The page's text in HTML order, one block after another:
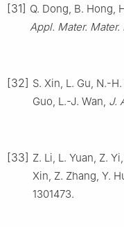
[31] Q. Dong, B. Hong,
Appl. Mater. Mater.
[32] S. Xin, L. Gu, N.-
Guo, L.-J. Wan, J.
[33] Z. Li, L. Yuan, Z.
Xin, Z. Zhang, Y.
1301473.